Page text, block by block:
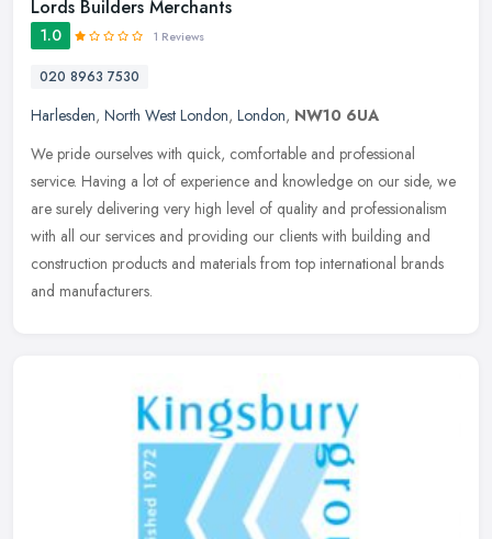
Lords Builders Merchants
1.0 1 Reviews
020 8963 7530
Harlesden, North West London, London, NW10 6UA
We pride ourselves with quick, comfortable and professional
service. Having a lot of experience and knowledge on our side, we
are surely delivering very high level of quality and professionalism
with all our services and providing our clients with building and
construction products and materials from top international brands
and manufacturers.